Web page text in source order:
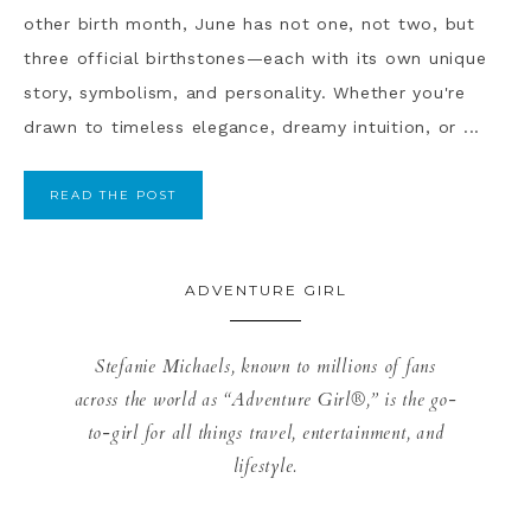
other birth month, June has not one, not two, but
three official birthstones—each with its own unique
story, symbolism, and personality. Whether you're
drawn to timeless elegance, dreamy intuition, or ...
READ THE POST
ADVENTURE GIRL
Stefanie Michaels, known to millions of fans
across the world as “Adventure Girl®,” is the go-
to-girl for all things travel, entertainment, and
lifestyle.